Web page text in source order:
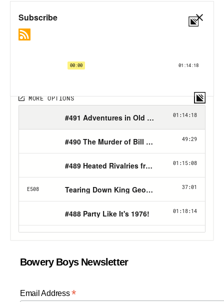
Bowery Boys Newsletter
Email Address*